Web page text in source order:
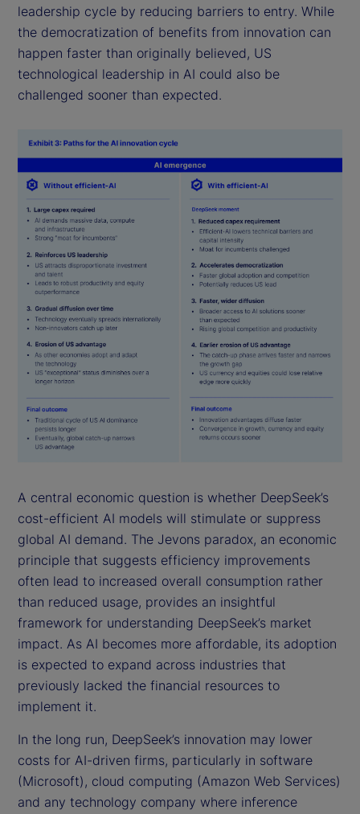
leadership cycle by reducing barriers to entry. While
the democratization of benefits from innovation can
happen faster than originally believed, US
technological leadership in AI could also be
challenged sooner than expected.
A central economic question is whether DeepSeek’s
cost-efficient AI models will stimulate or suppress
global AI demand. The Jevons paradox, an economic
principle that suggests efficiency improvements
often lead to increased overall consumption rather
than reduced usage, provides an insightful
framework for understanding DeepSeek’s market
impact. As AI becomes more affordable, its adoption
is expected to expand across industries that
previously lacked the financial resources to
implement it.
In the long run, DeepSeek’s innovation may lower
costs for AI-driven firms, particularly in software
(Microsoft), cloud computing (Amazon Web Services)
and any technology company where inference